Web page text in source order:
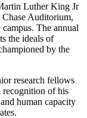
Luther King Jr
Auditorium,
The annual
the ideals of
by the
research fellows
of his
human capacity